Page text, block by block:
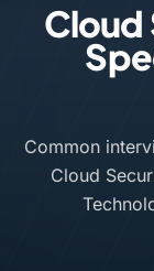
Cloud
Common
Cloud